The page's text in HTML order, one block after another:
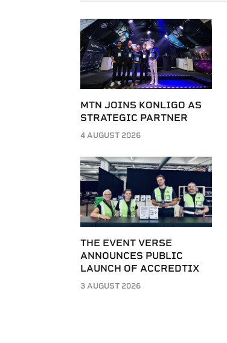
MTN JOINS KONLIGO AS
STRATEGIC PARTNER
4 AUGUST 2026
THE EVENT VERSE
ANNOUNCES PUBLIC
LAUNCH OF ACCREDTIX
3 AUGUST 2026